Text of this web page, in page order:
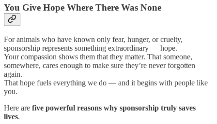
You Give Hope Where There Was None
For animals who have known only fear, hunger, or cruelty,
sponsorship represents something extraordinary — hope.
Your compassion shows them that they matter. That someone,
somewhere, cares enough to make sure they’re never forgotten
again.
That hope fuels everything we do — and it begins with people like
you.
Here are five powerful reasons why sponsorship truly saves
lives.